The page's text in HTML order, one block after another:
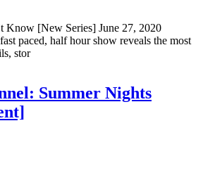
Know [New Series] June 27, 2020
paced, half hour show reveals the most
stor
Summer Nights